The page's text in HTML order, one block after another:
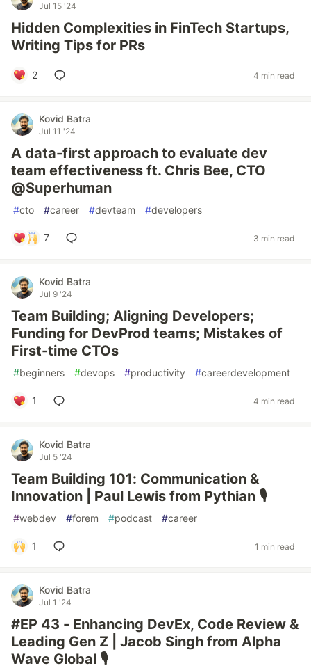
Jul 15 '24
Hidden Complexities in FinTech Startups,
Writing Tips for PRs
2 4 min read
Kovid Batra
Jul 11 '24
A data-first approach to evaluate dev
team effectiveness ft. Chris Bee, CTO
@Superhuman
#cto #career #devteam #developers
7 3 min read
Kovid Batra
Jul 9 '24
Team Building; Aligning Developers;
Funding for DevProd teams; Mistakes of
First-time CTOs
#beginners #devops #productivity #careerdevelopment
1 4 min read
Kovid Batra
Jul 5 '24
Team Building 101: Communication &
Innovation | Paul Lewis from Pythian 🎙️
#webdev #forem #podcast #career
1 1 min read
Kovid Batra
Jul 1 '24
#EP 43 - Enhancing DevEx, Code Review &
Leading Gen Z | Jacob Singh from Alpha
Wave Global 🎙️